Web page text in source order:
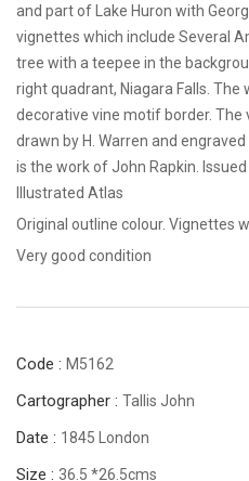
and part of Lake Huron with
vignettes which include Several
tree with a teepee in the
right quadrant, Niagara Falls. The
decorative vine motif border.
drawn by H. Warren and
is the work of John Rapkin.
Illustrated Atlas
Original outline colour. Vignettes
Very good condition
Code : M5162
Cartographer : Tallis John
Date : 1845 London
Size : 36.5 *26.5cms